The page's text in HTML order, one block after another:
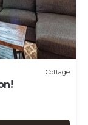
Cottage